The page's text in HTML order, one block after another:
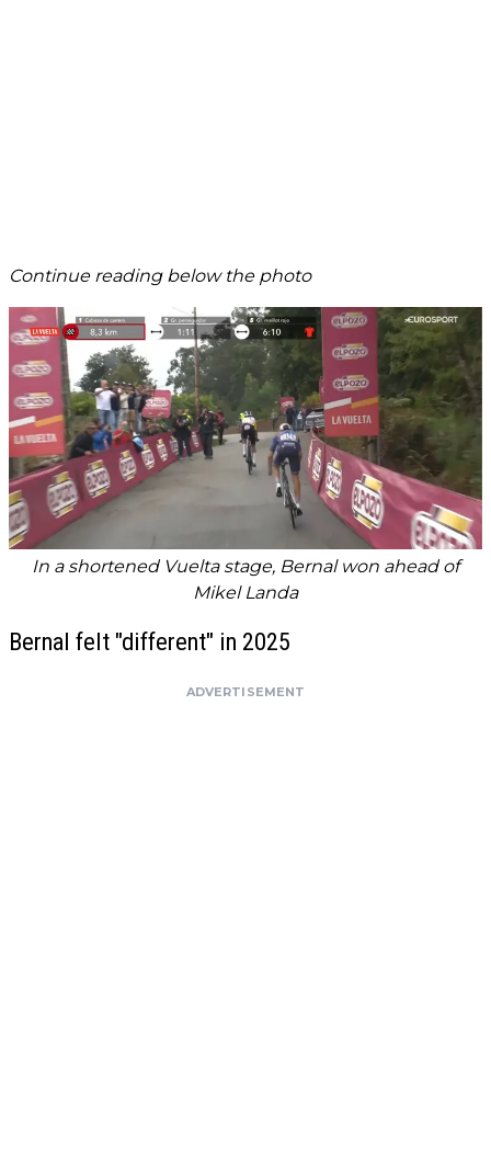
Continue reading below the photo
In a shortened Vuelta stage, Bernal won ahead of
Mikel Landa
Bernal felt "different" in 2025
ADVERTISEMENT